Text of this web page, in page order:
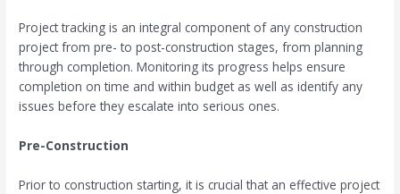
Project tracking is an integral component of any construction
project from pre- to post-construction stages, from planning
through completion. Monitoring its progress helps ensure
completion on time and within budget as well as identify any
issues before they escalate into serious ones.
Pre-Construction
Prior to construction starting, it is crucial that an effective project